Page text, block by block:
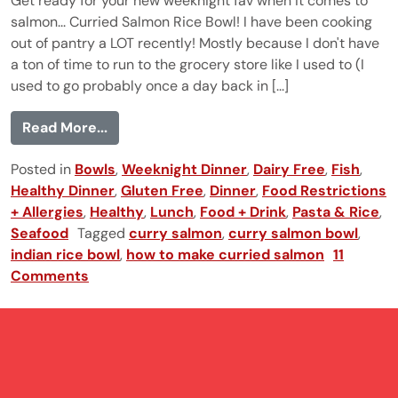
salmon... Curried Salmon Rice Bowl! I have been cooking
out of pantry a LOT recently! Mostly because I don't have
a ton of time to run to the grocery store like I used to (I
used to go probably once a day back in [...]
Read More...from Curried Salmon Rice Bowl
Posted in Bowls,Weeknight Dinner, Dairy Free, Fish,
Healthy Dinner,Gluten Free, Dinner, Food Restrictions
+ Allergies, Healthy, Lunch, Food + Drink, Pasta & Rice,
Seafood Tagged curry salmon,curry salmon bowl,
indian rice bowl, how to make curried salmon 11
Comments